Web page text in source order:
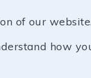
of our
how